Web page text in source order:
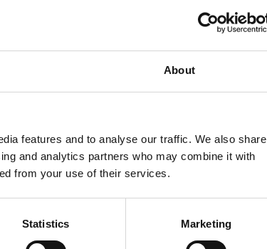
About
features and to analyse our traffic. We also share
and analytics partners who may combine it with
from your use of their services.
Statistics Marketing
Stonehenge
earliest times